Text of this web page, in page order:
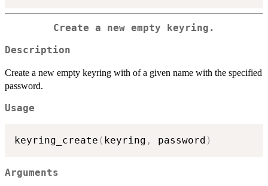
Create a new empty keyring.
Description
Create a new empty keyring with of a given name with the specified
password.
Usage
keyring_create ( keyring , password )
Arguments